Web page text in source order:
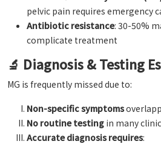
pelvic pain requires emergency
Antibiotic resistance: 30-50%
complicate treatment
🔬 Diagnosis & Testing
MG is frequently missed due to:
Non-specific symptoms
No routine testing in many
Accurate diagnosis requires: